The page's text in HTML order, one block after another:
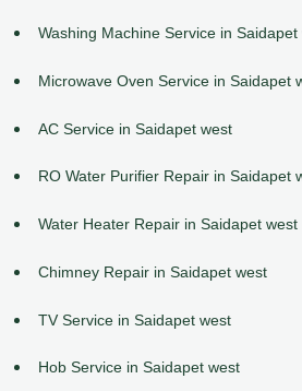
Washing Machine Service in Saidapet
Microwave Oven Service in Saidapet
AC Service in Saidapet west
RO Water Purifier Repair in Saidapet
Water Heater Repair in Saidapet west
Chimney Repair in Saidapet west
TV Service in Saidapet west
Hob Service in Saidapet west